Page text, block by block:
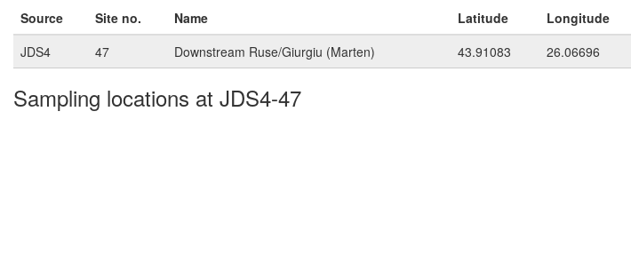
Source Site no. Name Latitude Longitude
JDS4
47 Downstream Ruse/Giurgiu (Marten) 43.91083 26.06696
Sampling locations at JDS4-47